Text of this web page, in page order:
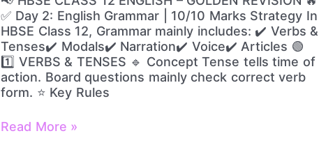
✅ Day 2: English Grammar | 10/10 Marks Strategy In
HBSE Class 12, Grammar mainly includes: ✔️ Verbs &
Tenses✔️ Modals✔️ Narration✔️ Voice✔️ Articles 🟢
1️⃣ VERBS & TENSES 🔹 Concept Tense tells time of
action. Board questions mainly check correct verb
form. ⭐ Key Rules
Day
2:
English
Grammar
|
10/10
Marks
Read More »